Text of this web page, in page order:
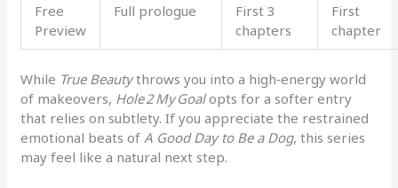
Free
Preview
Full prologue
First 3
chapters
First
chapter
While True Beautythrows you into a high‑energy world
of makeovers, Hole 2 My Goalopts for a softer entry
that relies on subtlety. If you appreciate the restrained
emotional beats ofA Good Day to Be a Dog, this series
may feel like a natural next step.